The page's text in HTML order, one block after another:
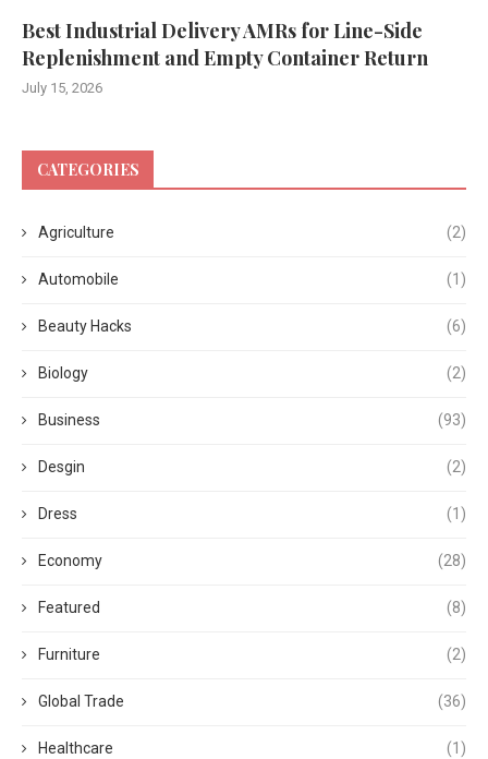
Best Industrial Delivery AMRs for Line-Side
Replenishment and Empty Container Return
July 15, 2026
CATEGORIES
Agriculture (2)
Automobile (1)
Beauty Hacks (6)
Biology (2)
Business (93)
Desgin (2)
Dress (1)
Economy (28)
Featured (8)
Furniture (2)
Global Trade (36)
Healthcare (1)